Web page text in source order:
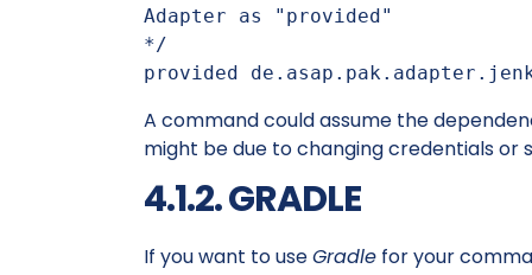
Adapter as "provided"
*/
provided
A command could assume the
might be due to changing credentials or
4.1.2. GRADLE
If you want to useGradlefor your